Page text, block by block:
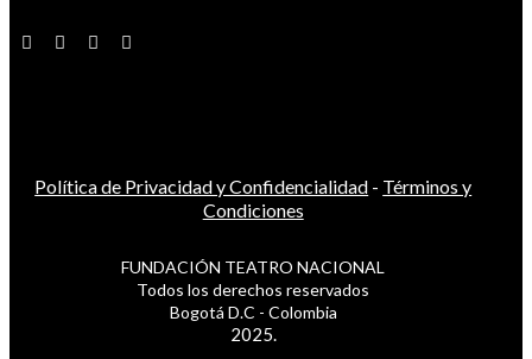
Política de Privacidad y Confidencialidad - Términos y
Condiciones
FUNDACIÓN TEATRO NACIONAL
Todos los derechos reservados
Bogotá D.C - Colombia
2025.